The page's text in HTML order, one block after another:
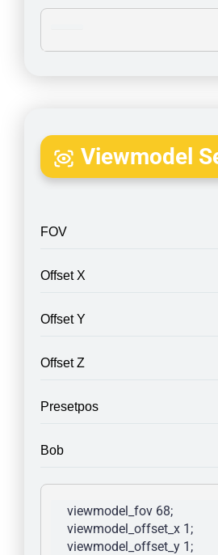
Viewmodel
FOV
Offset X
Offset Y
Offset Z
Presetpos
Bob
viewmodel_fov 68;
viewmodel_offset_x 1;
viewmodel_offset_y 1;